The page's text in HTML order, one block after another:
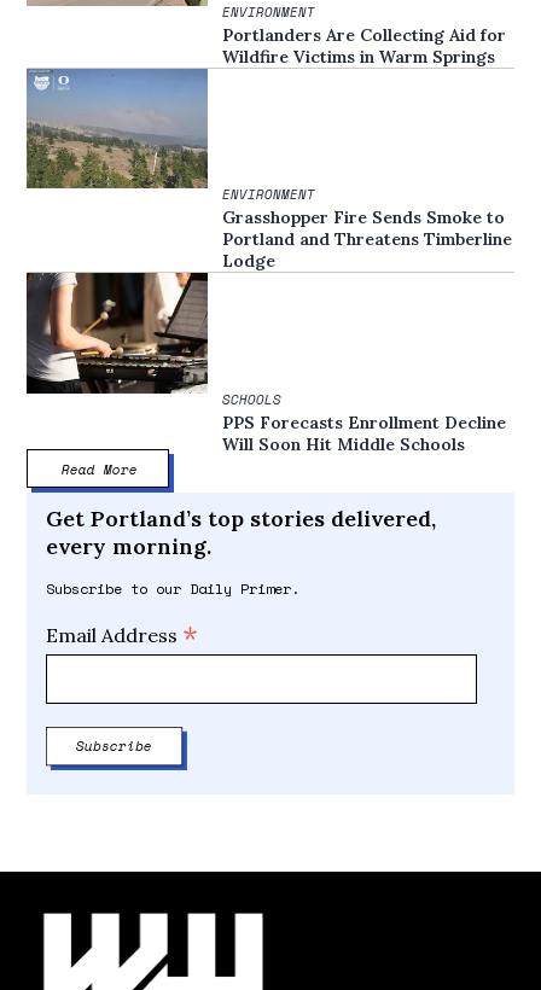
ENVIRONMENT
Portlanders Are Collecting Aid for
Wildfire Victims in Warm Springs
ENVIRONMENT
Grasshopper Fire Sends Smoke to
Portland and Threatens Timberline
Lodge
SCHOOLS
PPS Forecasts Enrollment Decline
Will Soon Hit Middle Schools
Read More
Get Portland’s top stories delivered,
every morning.
Subscribe to our Daily Primer.
Email Address *